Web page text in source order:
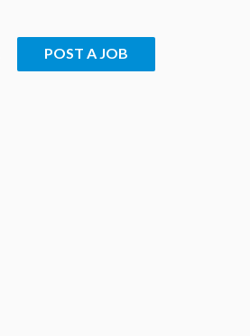
POST A JOB